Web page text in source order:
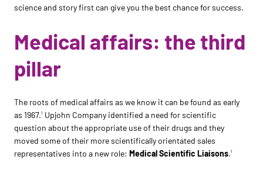
science and story first can give you the best chance for success.
Medical affairs: the third
pillar
The roots of medical affairs as we know it can be found as early
as 1967.1 Upjohn Company identified a need for scientific
question about the appropriate use of their drugs and they
moved some of their more scientifically orientated sales
representatives into a new role: Medical Scientific Liaisons.1